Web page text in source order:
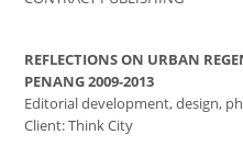
REFLECTIONS ON URBAN
PENANG 2009-2013
Editorial development, design,
Client: Think City